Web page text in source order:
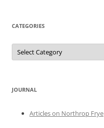
CATEGORIES
Categories
JOURNAL
Articles on Northrop Frye